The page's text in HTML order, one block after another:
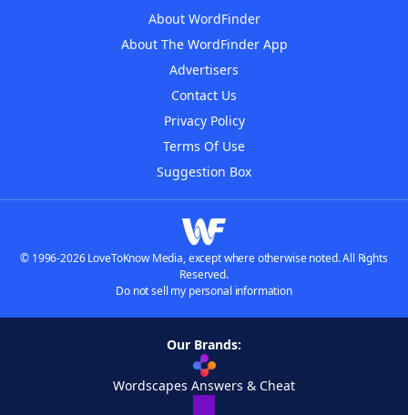
About WordFinder
About The WordFinder App
Advertisers
Contact Us
Privacy Policy
Terms Of Use
Suggestion Box
© 1996-2026 LoveToKnow Media, except where otherwise noted. All Rights
Reserved.
Do not sell my personal information
Our Brands:
Wordscapes Answers & Cheat